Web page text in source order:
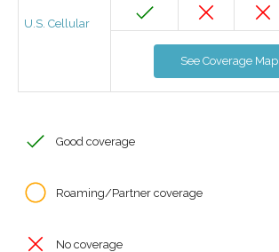
U.S. Cellular
See Coverage Map
Good coverage
Roaming/Partner coverage
No coverage